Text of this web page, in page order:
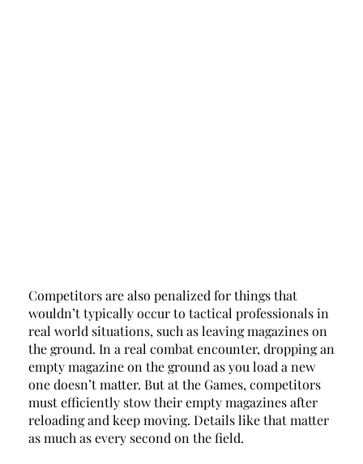
Competitors are also penalized for things that
wouldn’t typically occur to tactical professionals in
real world situations, such as leaving magazines on
the ground. In a real combat encounter, dropping an
empty magazine on the ground as you load a new
one doesn’t matter. But at the Games, competitors
must efficiently stow their empty magazines after
reloading and keep moving. Details like that matter
as much as every second on the field.